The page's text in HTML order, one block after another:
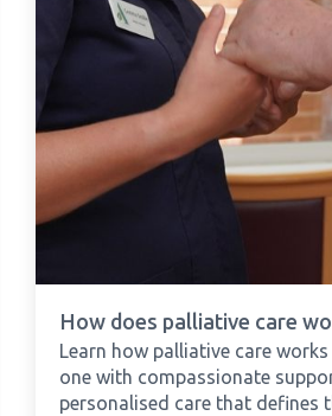
How does palliative care
Learn how palliative care
one with compassionate
personalised care that defines